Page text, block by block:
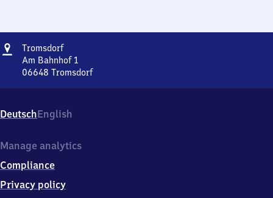
Address
TromsdorfTromsdorf
Am Bahnhof 1
06648 Tromsdorf
Bahnhof
1,
6
4
8
Tromsdorf
DeutschEnglish
Manage analytics
Compliance
Privacy policy